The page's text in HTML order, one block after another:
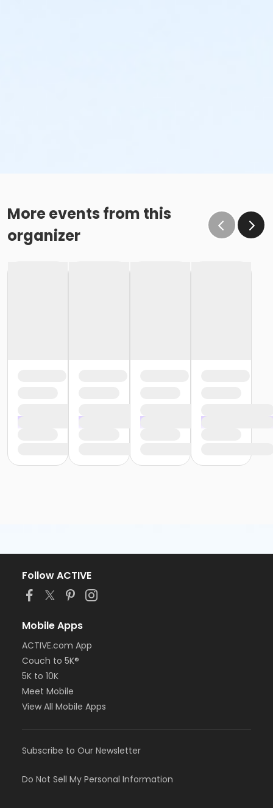
More events from this
organizer
Follow ACTIVE
Mobile Apps
ACTIVE.com App
Couch to 5K®
5K to 10K
Meet Mobile
View All Mobile Apps
Subscribe to Our Newsletter
Do Not Sell My Personal Information